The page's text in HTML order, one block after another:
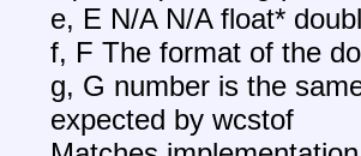
e, E N/A N/A float*
f, F The format of the
g, G number is the
expected by wcstof